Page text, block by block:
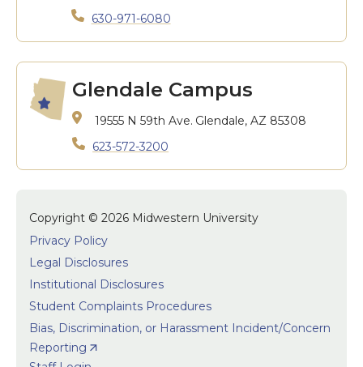
630-971-6080
Glendale Campus
19555 N 59th Ave. Glendale, AZ 85308
623-572-3200
Copyright © 2026 Midwestern University
Privacy Policy
Legal Disclosures
Institutional Disclosures
Student Complaints Procedures
Bias, Discrimination, or Harassment Incident/Concern
Reporting